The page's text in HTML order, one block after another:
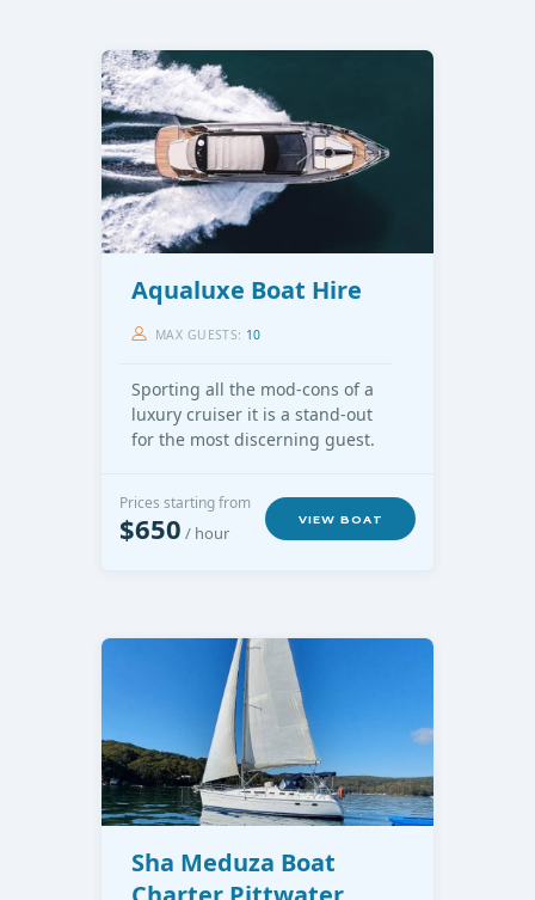
Aqualuxe Boat Hire
MAX GUESTS: 10
Sporting all the mod-cons of a
luxury cruiser it is a stand-out
for the most discerning guest.
Prices starting from
$650 / hour
VIEW BOAT
Sha Meduza Boat